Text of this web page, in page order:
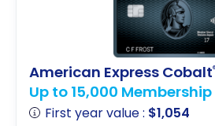
American Express Cobalt®
Up to 15,000
First year value : $1,054